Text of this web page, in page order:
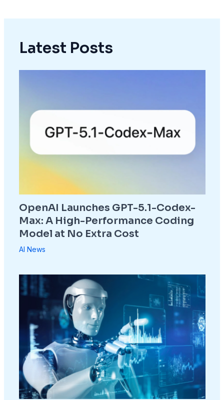
Latest Posts
OpenAI Launches GPT-5.1-Codex-
Max: A High-Performance Coding
Model at No Extra Cost
AI News